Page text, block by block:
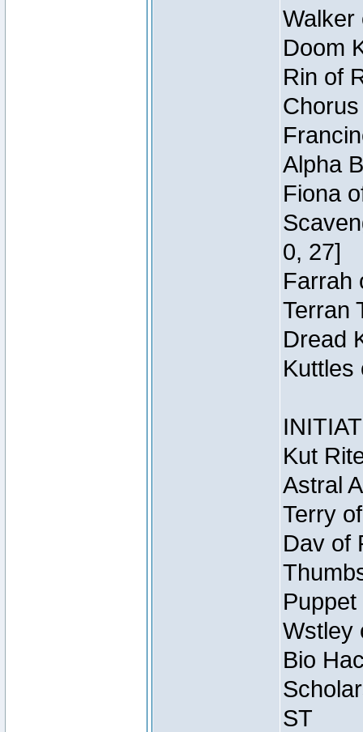
Walker
Doom
Rin of
Alpha
Fiona
0, 27]
Farrah
Terran
Dread
Kuttles
Kut
Astral
Terry
Dav of
Wstley
Bio
ST